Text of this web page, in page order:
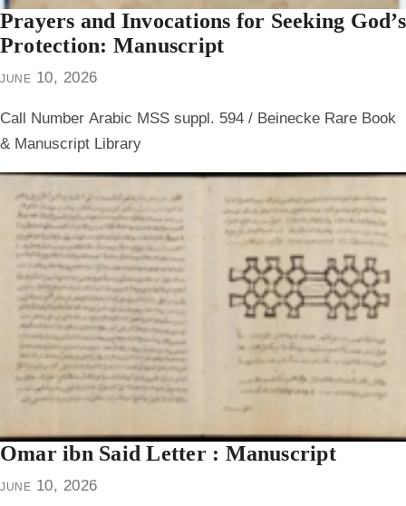
Prayers and Invocations for Seeking God’s
Protection: Manuscript
june 10, 2026
Call Number Arabic MSS suppl. 594 / Beinecke Rare Book
& Manuscript Library
Omar ibn Said Letter : Manuscript
june 10, 2026